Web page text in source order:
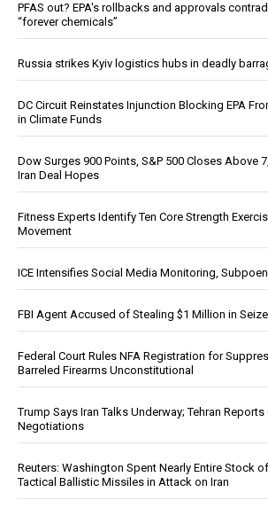
PFAS out? EPA's rollbacks and approvals
“forever chemicals”
Russia strikes Kyiv logistics hubs in deadly
DC Circuit Reinstates Injunction Blocking EPA
in Climate Funds
Dow Surges 900 Points, S&P 500 Closes Above
Iran Deal Hopes
Fitness Experts Identify Ten Core Strength
Movement
ICE Intensifies Social Media Monitoring,
FBI Agent Accused of Stealing $1 Million in
Federal Court Rules NFA Registration for
Barreled Firearms Unconstitutional
Trump Says Iran Talks Underway; Tehran Reports
Negotiations
Reuters: Washington Spent Nearly Entire Stock
Tactical Ballistic Missiles in Attack on Iran